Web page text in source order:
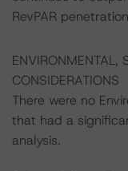
RevPAR
ENVIRONMENTAL,
CONSIDERATIONS
There were no
that had a
analysis.